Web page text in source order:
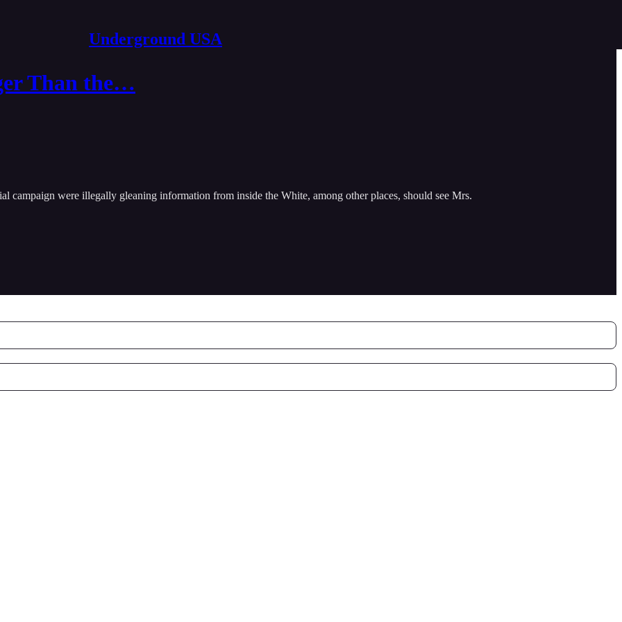
Underground USA
Than the…
campaign were illegally gleaning information from inside the White, among other places, should see Mrs.